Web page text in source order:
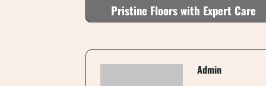
Pristine Floors with Expert Care
Admin